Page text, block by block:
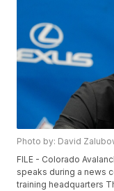
Photo by: David
FILE - Colorado
speaks during a news
training headquarters